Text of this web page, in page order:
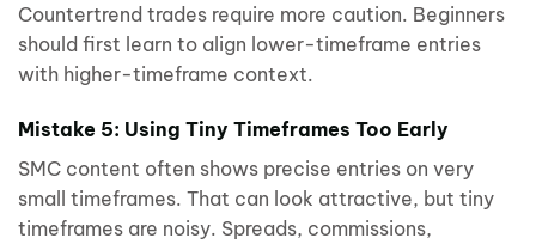
Countertrend trades require more caution. Beginners
should first learn to align lower-timeframe entries
with higher-timeframe context.
Mistake 5: Using Tiny Timeframes Too Early
SMC content often shows precise entries on very
small timeframes. That can look attractive, but tiny
timeframes are noisy. Spreads, commissions,